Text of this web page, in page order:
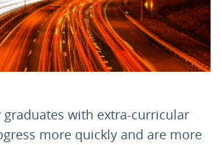
LOGIN SIGN UP
graduates with extra-curricular
more quickly and are more